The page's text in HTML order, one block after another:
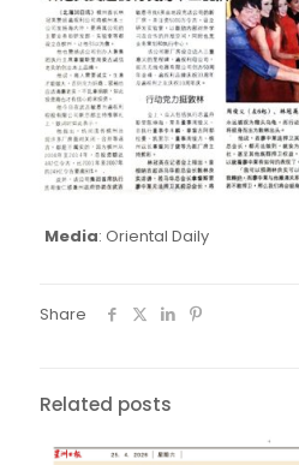
Media: Oriental Daily
Share
Related posts